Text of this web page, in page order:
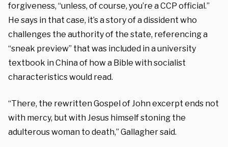
forgiveness, “unless, of course, you’re a CCP official.”
He says in that case, it’s a story of a dissident who
challenges the authority of the state, referencing a
“sneak preview” that was included in a university
textbook in China of how a Bible with socialist
characteristics would read.
“There, the rewritten Gospel of John excerpt ends not
with mercy, but with Jesus himself stoning the
adulterous woman to death,” Gallagher said.